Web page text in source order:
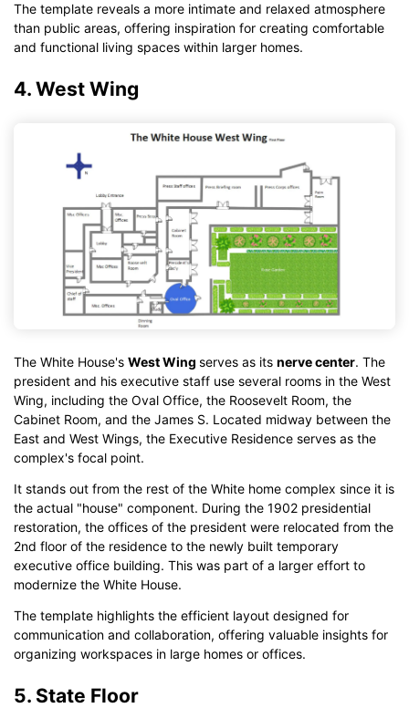
The template reveals a more intimate and relaxed atmosphere
than public areas, offering inspiration for creating comfortable
and functional living spaces within larger homes.
4. West Wing
The White House's West Wing serves as its nerve center. The
president and his executive staff use several rooms in the West
Wing, including the Oval Office, the Roosevelt Room, the
Cabinet Room, and the James S. Located midway between the
East and West Wings, the Executive Residence serves as the
complex's focal point.
It stands out from the rest of the White home complex since it is
the actual "house" component. During the 1902 presidential
restoration, the offices of the president were relocated from the
2nd floor of the residence to the newly built temporary
executive office building. This was part of a larger effort to
modernize the White House.
The template highlights the efficient layout designed for
communication and collaboration, offering valuable insights for
organizing workspaces in large homes or offices.
5. State Floor